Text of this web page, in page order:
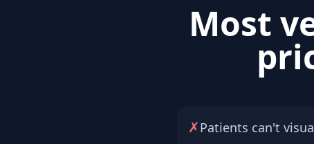
Most
✗Patients can't